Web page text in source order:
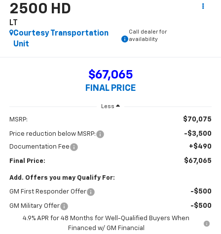
2500 HD
LT
Courtesy Transportation
Unit
Call dealer for
availability
$67,065
FINAL PRICE
Less
MSRP: $70,075
Price reduction below MSRP: -$3,500
Documentation Fee +$490
Final Price: $67,065
Add. Offers you may Qualify For:
GM First Responder Offer -$500
GM Military Offer -$500
4.9% APR for 48 Months for Well-Qualified Buyers When
Financed w/ GM Financial